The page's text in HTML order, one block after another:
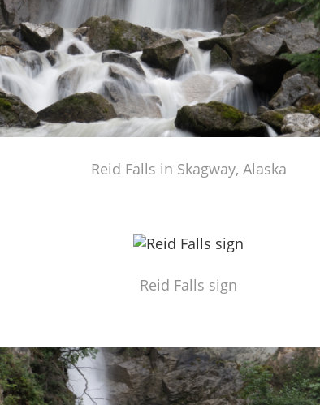
Reid Falls in Skagway, Alaska
Reid Falls sign